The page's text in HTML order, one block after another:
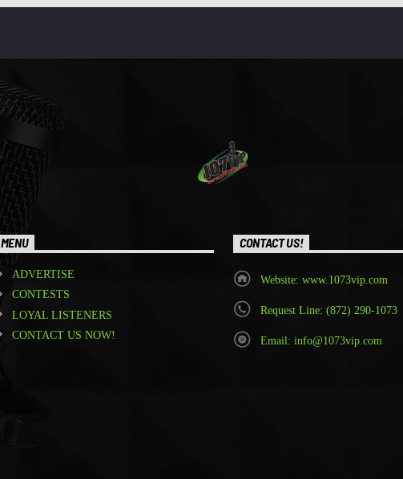
MENU
ADVERTISE
CONTESTS
LOYAL LISTENERS
CONTACT US NOW!
CONTACT US!
Website: www.1073vip.com
Request Line: (872) 290-1073
Email: info@1073vip.com